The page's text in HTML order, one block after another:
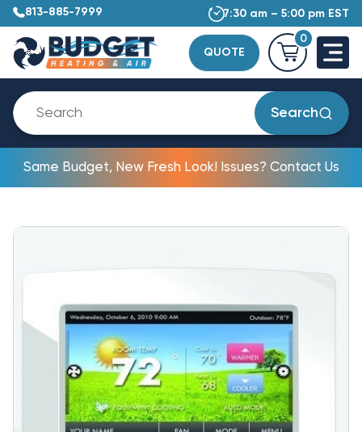
813-885-7999 7:30 am – 5:00 pm EST
QUOTE
0
Search
Same Budget, New Fresh Look! Issues? Contact Us